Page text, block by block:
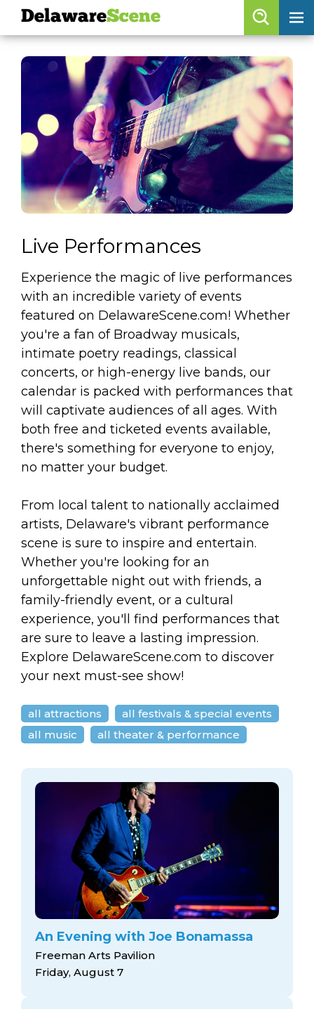
skip to content
skip to navigation
Live Performances
Experience the magic of live performances
with an incredible variety of events
featured on DelawareScene.com! Whether
you're a fan of Broadway musicals,
intimate poetry readings, classical
concerts, or high-energy live bands, our
calendar is packed with performances that
will captivate audiences of all ages. With
both free and ticketed events available,
there's something for everyone to enjoy,
no matter your budget.
From local talent to nationally acclaimed
artists, Delaware's vibrant performance
scene is sure to inspire and entertain.
Whether you're looking for an
unforgettable night out with friends, a
family-friendly event, or a cultural
experience, you'll find performances that
are sure to leave a lasting impression.
Explore DelawareScene.com to discover
your next must-see show!
all attractions
all festivals & special events
all music
all theater & performance
An Evening with Joe Bonamassa
Freeman Arts Pavilion
Friday, August 7
DelawareScene
Browse By Date
Features
Categories
Regions
DelawareScene
artist roster
arts jobs
arts opportunities